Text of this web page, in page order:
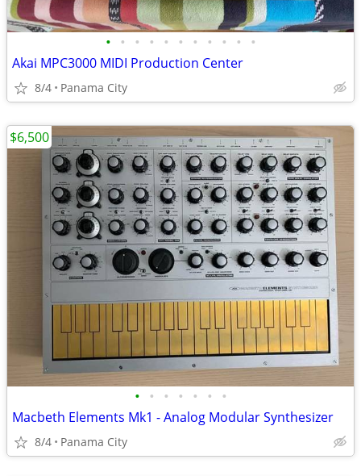
• • • • • • • • • • •
Akai MPC3000 MIDI Production Center
8/4 Panama City
• • • • • • •
Macbeth Elements Mk1 - Analog Modular Synthesizer
8/4 Panama City
$6,500